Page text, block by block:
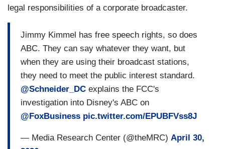
legal responsibilities of a corporate broadcaster.
Jimmy Kimmel has free speech rights, so does
ABC. They can say whatever they want, but
when they are using their broadcast stations,
they need to meet the public interest standard.
@Schneider_DC explains the FCC's
investigation into Disney's ABC on
@FoxBusiness pic.twitter.com/EPUBFVss8J
— Media Research Center (@theMRC) April 30,